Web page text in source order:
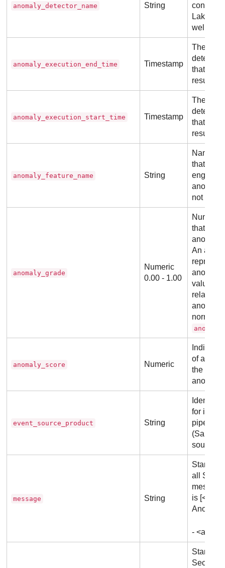
anomaly_detector_name String
Lake
well-
anomaly_execution_end_time Timestamp
The
detector
that
result.
anomaly_execution_start_time Timestamp
The
detector
that
result.
anomaly_feature_name String
Name of
that the
engine
not be
anomaly_grade
Numeric
0.00 - 1.00
Number
that
An
value
relative
anomaly_score Numeric
of an
the
event_source_product String
for
pipeline
(Same
source)
message String
all
is
Anomaly
-
Security